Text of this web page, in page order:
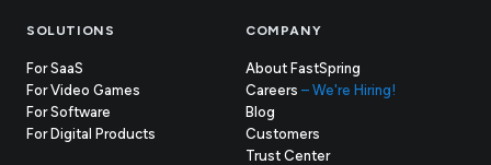
SOLUTIONS
For SaaS
For Video Games
For Software
For Digital Products
COMPANY
About FastSpring
Careers – We're Hiring!
Blog
Customers
Trust Center(opens